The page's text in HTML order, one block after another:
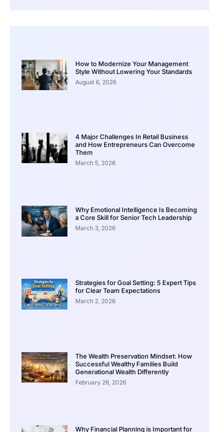
How to Modernize Your Management
Style Without Lowering Your Standards
August 6, 2026
4 Major Challenges In Retail Business
and How Entrepreneurs Can Overcome
Them
March 5, 2026
Why Emotional Intelligence Is Becoming
a Core Skill for Senior Tech Leadership
March 3, 2026
Strategies for Goal Setting: 5 Expert Tips
for Clear Team Expectations
March 2, 2026
The Wealth Preservation Mindset: How
Successful Wealthy Families Build
Generational Wealth Differently
February 26, 2026
Why Financial Planning is Important for